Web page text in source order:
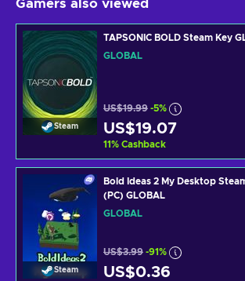
Gamers also viewed
Steam
TAPSONIC BOLD Steam Key
GLOBAL
US$19.99 -5%
US$19.07
11% Cashback
Steam
Bold Ideas 2 My Desktop
(PC) GLOBAL
GLOBAL
US$3.99 -91%
US$0.36